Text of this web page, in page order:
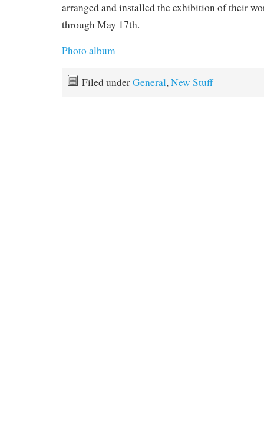
arranged and installed the exhibition of their
through May 17th.
Photo album
Filed underGeneral,New Stuff